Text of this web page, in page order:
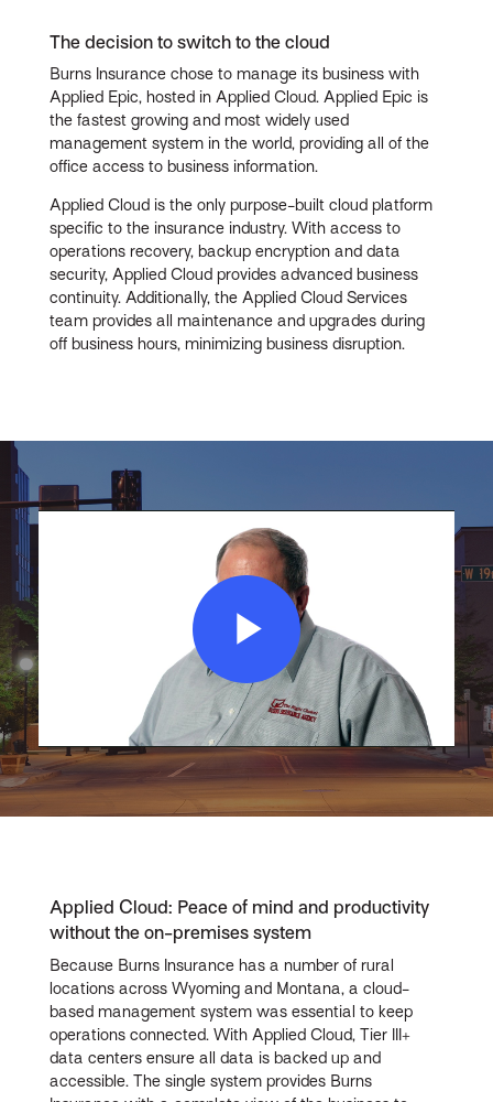
The decision to switch to the cloud
Burns Insurance chose to manage its business with
Applied Epic, hosted in Applied Cloud. Applied Epic is
the fastest growing and most widely used
management system in the world, providing all of the
office access to business information.
Applied Cloud is the only purpose-built cloud platform
specific to the insurance industry. With access to
operations recovery, backup encryption and data
security, Applied Cloud provides advanced business
continuity. Additionally, the Applied Cloud Services
team provides all maintenance and upgrades during
off business hours, minimizing business disruption.
Play
Video
Applied Cloud: Peace of mind and productivity
without the on-premises system
Because Burns Insurance has a number of rural
locations across Wyoming and Montana, a cloud-
based management system was essential to keep
operations connected. With Applied Cloud, Tier III+
data centers ensure all data is backed up and
accessible. The single system provides Burns